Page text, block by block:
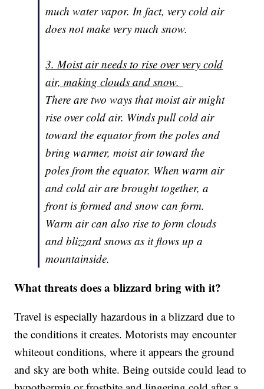
much water vapor. In fact, very cold air
does not make very much snow.
3. Moist air needs to rise over very cold
air, making clouds and snow.
There are two ways that moist air might
rise over cold air. Winds pull cold air
toward the equator from the poles and
bring warmer, moist air toward the
poles from the equator. When warm air
and cold air are brought together, a
front is formed and snow can form.
Warm air can also rise to form clouds
and blizzard snows as it flows up a
mountainside.
What threats does a blizzard bring with it?
Travel is especially hazardous in a blizzard due to
the conditions it creates. Motorists may encounter
whiteout conditions, where it appears the ground
and sky are both white. Being outside could lead to